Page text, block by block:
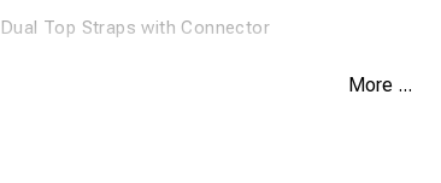
Dual Top Straps with Connector
More ...